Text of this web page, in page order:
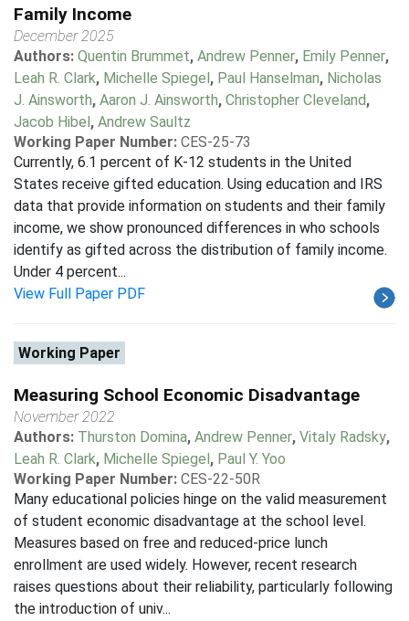
Family Income
December 2025
Authors: Quentin Brummet, Andrew Penner, Emily Penner,
Leah R. Clark, Michelle Spiegel, Paul Hanselman, Nicholas
J. Ainsworth, Aaron J. Ainsworth, Christopher Cleveland,
Jacob Hibel, Andrew Saultz
Working Paper Number: CES-25-73
Currently, 6.1 percent of K-12 students in the United
States receive gifted education. Using education and IRS
data that provide information on students and their family
income, we show pronounced differences in who schools
identify as gifted across the distribution of family income.
Under 4 percent...
View Full Paper PDF
Working Paper
Measuring School Economic Disadvantage
November 2022
Authors: Thurston Domina, Andrew Penner, Vitaly Radsky,
Leah R. Clark, Michelle Spiegel, Paul Y. Yoo
Working Paper Number: CES-22-50R
Many educational policies hinge on the valid measurement
of student economic disadvantage at the school level.
Measures based on free and reduced-price lunch
enrollment are used widely. However, recent research
raises questions about their reliability, particularly following
the introduction of univ...